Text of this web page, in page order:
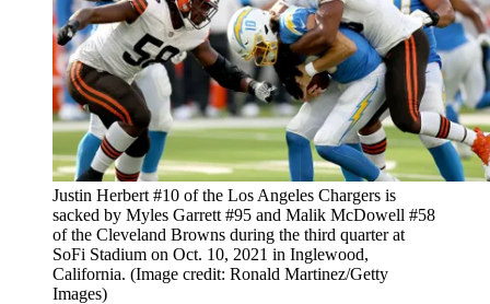
Justin Herbert #10 of the Los Angeles Chargers is
sacked by Myles Garrett #95 and Malik McDowell #58
of the Cleveland Browns during the third quarter at
SoFi Stadium on Oct. 10, 2021 in Inglewood,
California. (Image credit: Ronald Martinez/Getty
Images)